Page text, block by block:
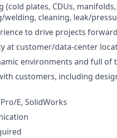
plates, CDUs,
cleaning, leak/
to drive projects
at customer/data-center
environments and full of
customers, including
E, SolidWorks